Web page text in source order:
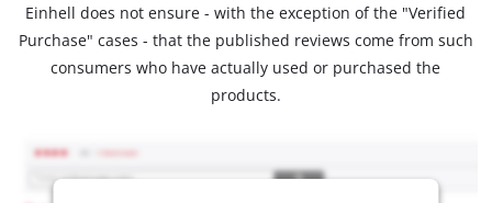
Einhell does not ensure - with the exception of the "Verified
Purchase" cases - that the published reviews come from such
consumers who have actually used or purchased the
products.